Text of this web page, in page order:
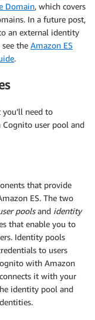
Domain, which covers
In a future post,
an external identity
the Amazon ES
.
need to
Cognito user pool and
that provide
ES. The two
poolsand identity
that enable you to
Identity pools
to users
with Amazon
it with your
identity pool and